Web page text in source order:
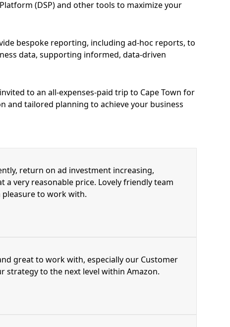
(DSP) and other tools to maximize your
bespoke reporting, including ad-hoc reports, to
data, supporting informed, data-driven
to an all-expenses-paid trip to Cape Town for
tailored planning to achieve your business
return on ad investment increasing,
a very reasonable price. Lovely friendly team
pleasure to work with.
great to work with, especially our Customer
strategy to the next level within Amazon.